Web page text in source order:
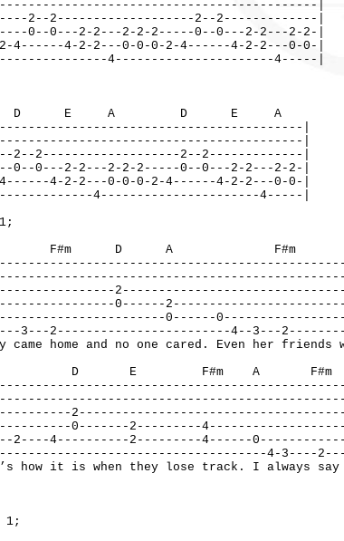
|
2--2-------------------2--2-------------|
0--0---2-2---2-2-2-----0--0---2-2---2-2-|
4------4-2-2---0-0-0-2-4------4-2-2---0-0-|
4----------------------4-----|
D E A D E A
|
|
2--2-------------------2--2-------------|
0--0---2-2---2-2-2-----0--0---2-2---2-2-|
4-2-2---0-0-0-2-4------4-2-2---0-0-|
4----------------------4-----|
F#m D A F#m
0------
0------
3---2------------------------4--3---
came home and no one cared. Even her friends
D E F#m A
0-------2---------
2----4----------2---------4------
4-3----
how it is when they lose track. I always say
1;